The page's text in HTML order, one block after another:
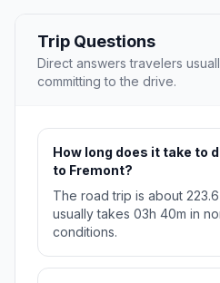
Trip Questions
Direct answers travelers
committing to the drive.
How long does it take to
to Fremont?
The road trip is about
usually takes 03h 40m in
conditions.